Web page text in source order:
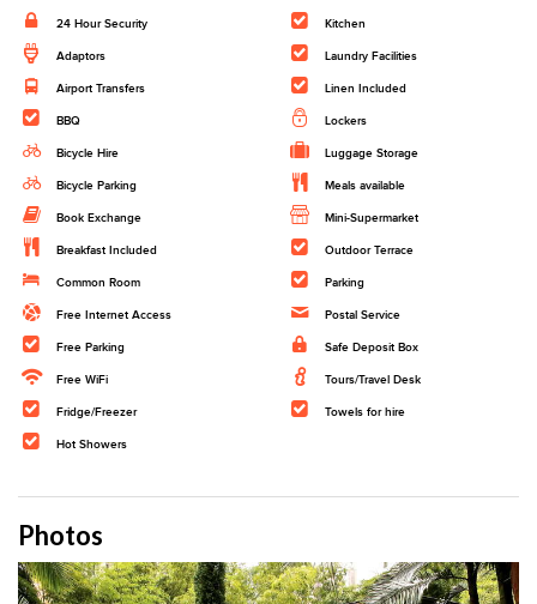
24 Hour Security
Adaptors
Airport Transfers
BBQ
Bicycle Hire
Bicycle Parking
Book Exchange
Breakfast Included
Common Room
Free Internet Access
Free Parking
Free WiFi
Fridge/Freezer
Hot Showers
Kitchen
Laundry Facilities
Linen Included
Lockers
Luggage Storage
Meals available
Mini-Supermarket
Outdoor Terrace
Parking
Postal Service
Safe Deposit Box
Tours/Travel Desk
Towels for hire
Photos